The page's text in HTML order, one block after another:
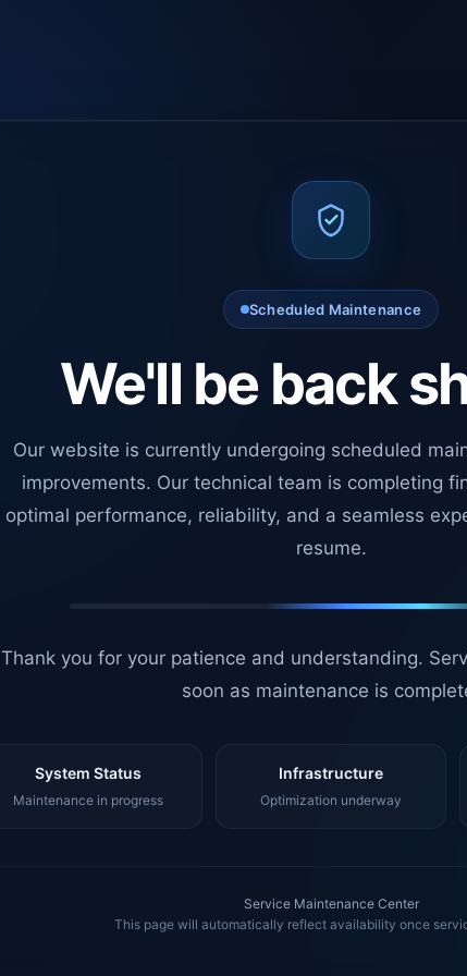
Scheduled Maintenance
We'll be back
Our website is currently undergoing scheduled
improvements. Our technical team is completing
optimal performance, reliability, and a seamless
resume.
Thank you for your patience and understanding.
soon as maintenance is
System Status
Maintenance in progress
Infrastructure
Optimization underway
Service Maintenance Center
This page will automatically reflect availability once